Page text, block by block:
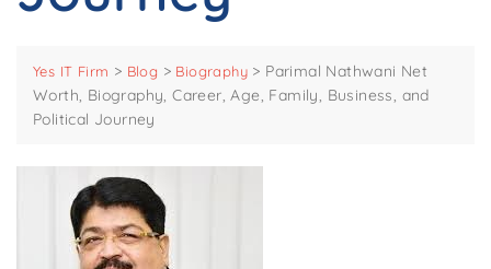
Yes IT Firm > Blog > Biography > Parimal Nathwani Net
Worth, Biography, Career, Age, Family, Business, and
Political Journey